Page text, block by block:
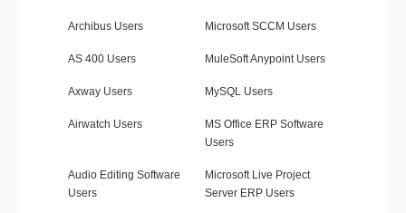
Archibus Users Microsoft SCCM Users
AS 400 Users MuleSoft Anypoint Users
Axway Users MySQL Users
Airwatch Users
MS Office ERP Software
Users
Audio Editing Software
Users
Microsoft Live Project
Server ERP Users